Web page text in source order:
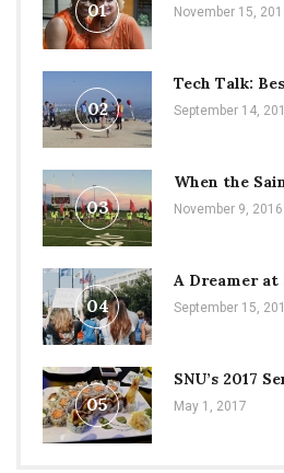
01 November 15,
02
Tech Talk:
September 14,
03
When the
November 9, 2016
04
A Dreamer at
September 15,
05
SNU’s 2017
May 1, 2017